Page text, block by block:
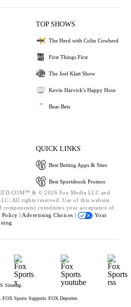
TOP SHOWS
The Herd with Colin Cowherd
First Things First
The Joel Klatt Show
Kevin Harvick's Happy Hour
Bear Bets
QUICK LINKS
Best Betting Apps & Sites
Best Sportsbook Promos
& © 2026 Fox Media LLC and
All rights reserved. Use of this website
constitutes your acceptance of
Policy | Advertising Choices |
Your
Sitemap
FOX Sports Supports FOX Deportes